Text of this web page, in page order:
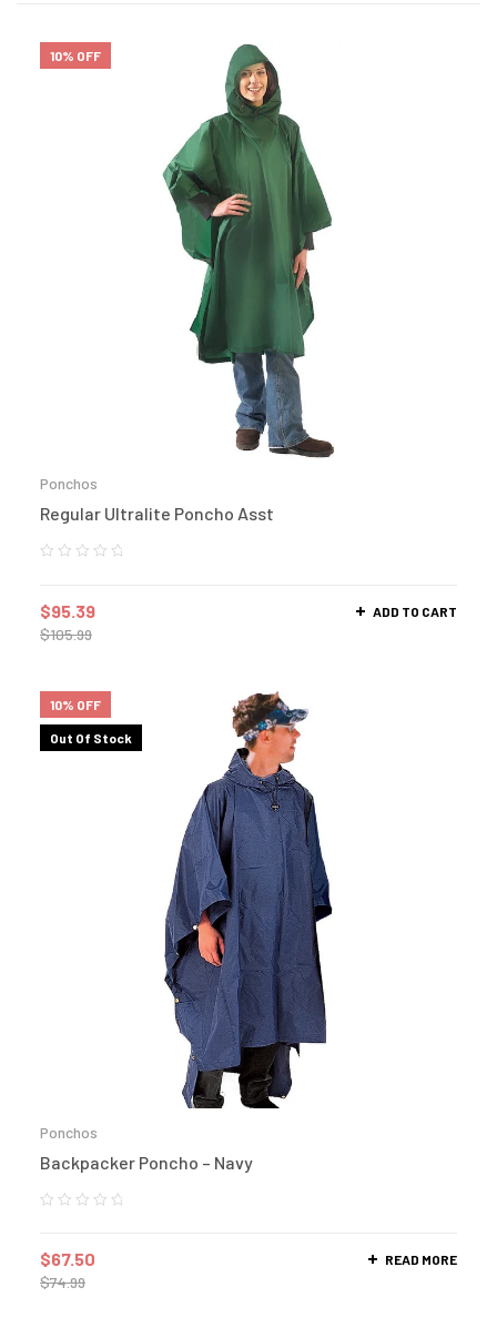
10% OFF
Ponchos
Regular Ultralite Poncho Asst
$105.99
$95.39 ADD TO CART
10% OFF
Out Of Stock
Ponchos
Backpacker Poncho – Navy
$74.99
$67.50 READ MORE